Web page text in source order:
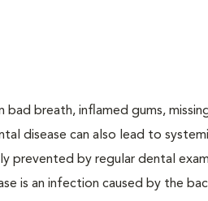
breath, inflamed gums,
disease can also lead to
prevented by regular dental
is an infection caused by the